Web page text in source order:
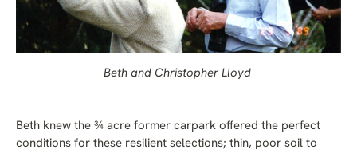
Beth and Christopher Lloyd
Beth knew the ¾ acre former carpark offered the perfect
conditions for these resilient selections; thin, poor soil to